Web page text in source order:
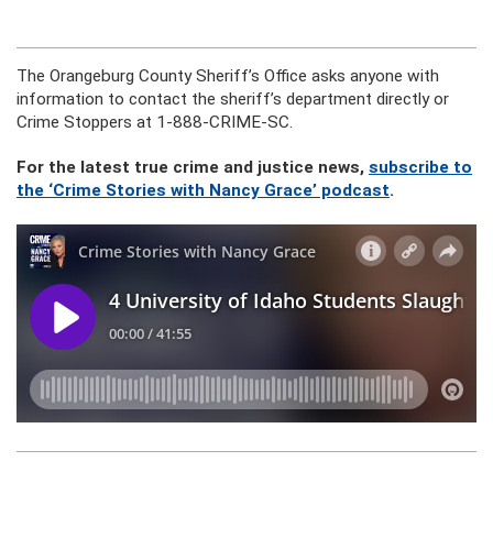
The Orangeburg County Sheriff’s Office asks anyone with
information to contact the sheriff’s department directly or
Crime Stoppers at 1-888-CRIME-SC.
For the latest true crime and justice news, subscribe to
the ‘Crime Stories with Nancy Grace’ podcast.